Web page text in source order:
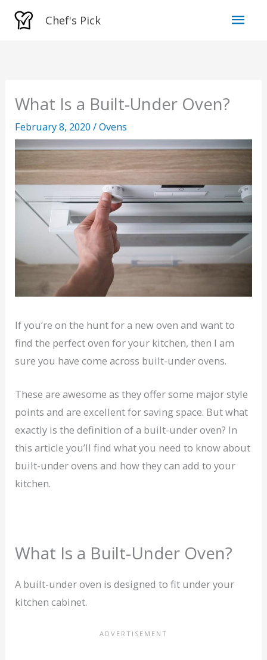
Skip
Chef's Pick
What Is a Built-Under Oven?
February 8, 2020/Ovens
If you’re on the hunt for a new oven and want to
find the perfect oven for your kitchen, then I am
sure you have come across built-under ovens.
These are awesome as they offer some major style
points and are excellent for saving space. But what
exactly is the definition of a built-under oven? In
this article you’ll find what you need to know about
built-under ovens and how they can add to your
kitchen.
What Is a Built-Under Oven?
A built-under oven is designed to fit under your
kitchen cabinet.